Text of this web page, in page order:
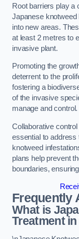
Root barriers play a
Japanese
into new areas.
at least 2 metres to
invasive plant.
Promoting the
deterrent to the
fostering a
of the invasive
manage and control.
Collaborative
essential to address
knotweed
plans help prevent
boundaries,
Frequently
What is
Treatment